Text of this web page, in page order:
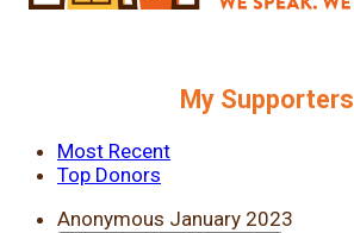
My Supporters
Most Recent
Top Donors
Anonymous January 2023